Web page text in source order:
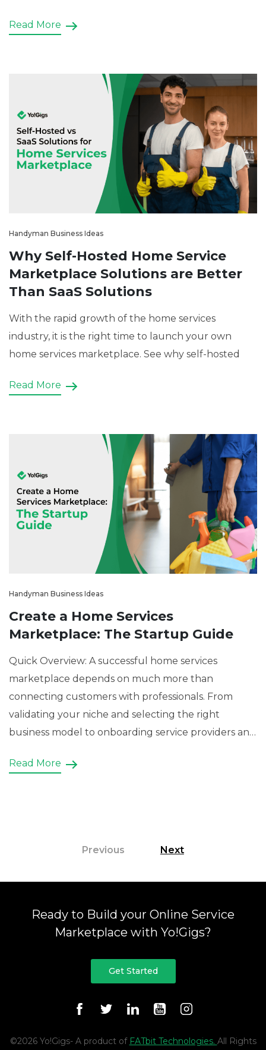
Read More
Handyman Business Ideas
Why Self-Hosted Home Service
Marketplace Solutions are Better
Than SaaS Solutions
With the rapid growth of the home services
industry, it is the right time to launch your own
home services marketplace. See why self-hosted
Read More
Handyman Business Ideas
Create a Home Services
Marketplace: The Startup Guide
Quick Overview: A successful home services
marketplace depends on much more than
connecting customers with professionals. From
validating your niche and selecting the right
business model to onboarding service providers and
practical roadmap for entrepreneurs. It also
Read More
Previous Next
Ready to Build your Online Service
Marketplace with Yo!Gigs?
Get Started
©2026 Yo!Gigs- A product of FATbit Technologies. All Rights